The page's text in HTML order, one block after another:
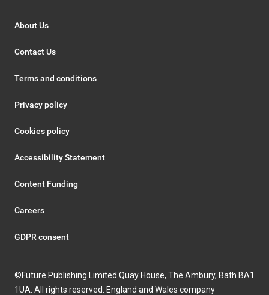
About Us
Contact Us
Terms and conditions
Privacy policy
Cookies policy
Accessibility Statement
Content Funding
Careers
GDPR consent
©Future Publishing Limited Quay House, The Ambury, Bath BA1
1UA. All rights reserved. England and Wales company